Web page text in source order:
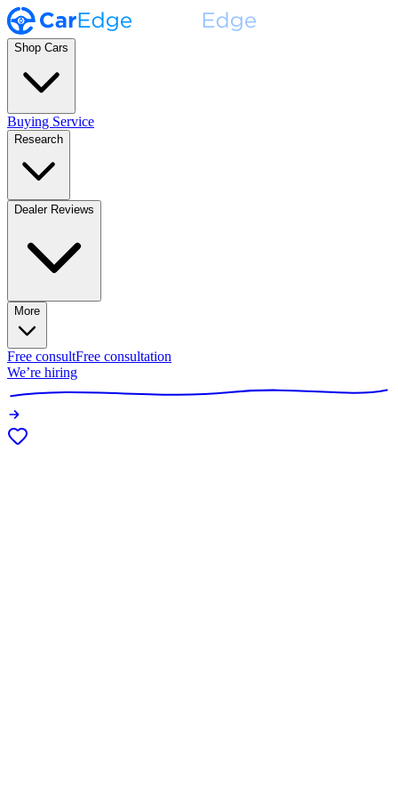
Shop Cars
Buying Service
Research
Dealer Reviews
More
Free consultFree consultation
We’re hiring